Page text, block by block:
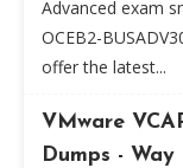
Advanced exam
OCEB2-
offer the latest...
VMware
Dumps -